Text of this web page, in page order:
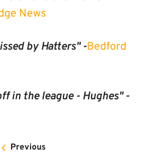
News
by Hatters" -Bedford
in the league - Hughes" -
Previous